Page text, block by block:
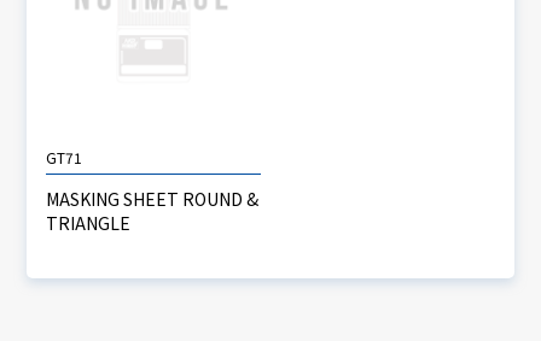
GT71
MASKING SHEET ROUND &
TRIANGLE